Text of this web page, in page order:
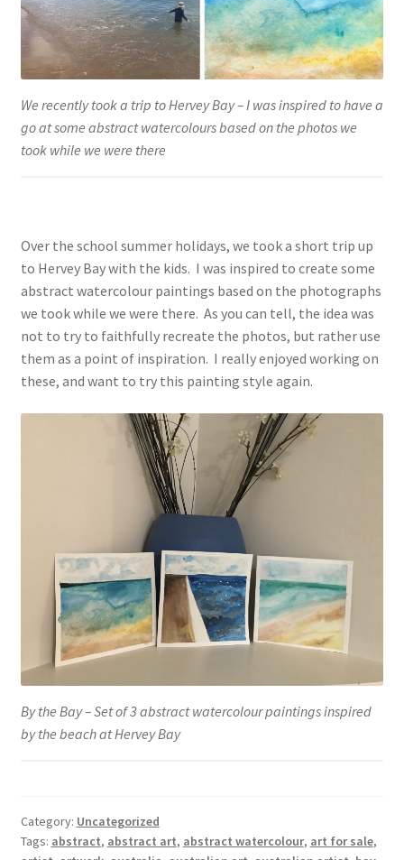
We recently took a trip to Hervey Bay – I was inspired to have a
go at some abstract watercolours based on the photos we
took while we were there
Over the school summer holidays, we took a short trip up
to Hervey Bay with the kids. I was inspired to create some
abstract watercolour paintings based on the photographs
we took while we were there. As you can tell, the idea was
not to try to faithfully recreate the photos, but rather use
them as a point of inspiration. I really enjoyed working on
these, and want to try this painting style again.
By the Bay – Set of 3 abstract watercolour paintings inspired
by the beach at Hervey Bay
Category: Uncategorized
Tags: abstract, abstract art, abstract watercolour, art for sale,